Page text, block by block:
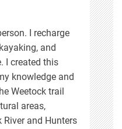
I recharge
and
I created this
knowledge and
Weetock trail
areas,
River and Hunters